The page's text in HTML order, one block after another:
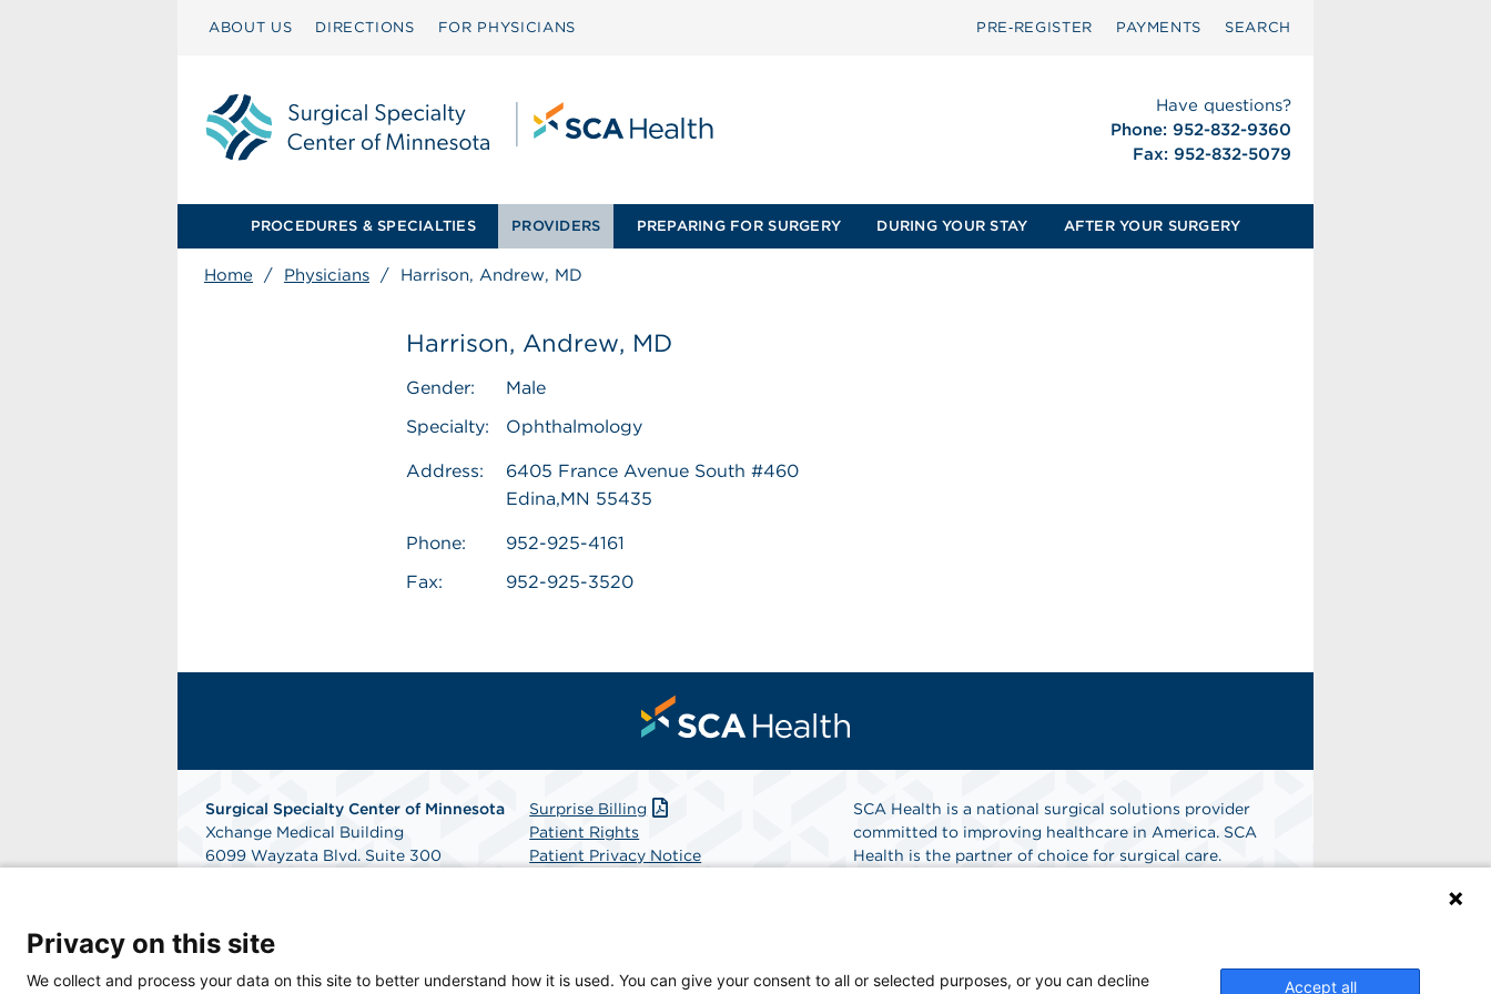
ABOUT US DIRECTIONS FOR PHYSICIANS PRE‑REGISTER PAYMENTS SEARCH
Have questions?
Phone: 952-832-9360
Fax: 952-832-5079
PROCEDURES & SPECIALTIES PROVIDERS PREPARING FOR SURGERY DURING YOUR STAY AFTER YOUR SURGERY
Home / Physicians / Harrison, Andrew, MD
Harrison, Andrew, MD
Gender:
Male
Specialty:
Ophthalmology
Address:
6405 France Avenue South #460
Edina,MN 55435
Phone:
952-925-4161
Fax:
952-925-3520
Surgical Specialty Center of Minnesota
Xchange Medical Building
6099 Wayzata Blvd. Suite 300
Get Directions
Surprise Billing
Patient Rights
Patient Privacy Notice
SCA Health is a national surgical solutions provider
committed to improving healthcare in America. SCA
Health is the partner of choice for surgical care.
Privacy on this site
We collect and process your data on this site to better understand how it is used. You can give your consent to all or selected purposes, or you can decline
Accept all